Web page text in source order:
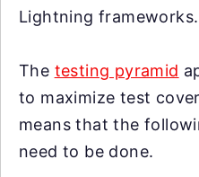
Lightning frameworks.
The testing pyramid
to maximize test
means that the
need to be done.